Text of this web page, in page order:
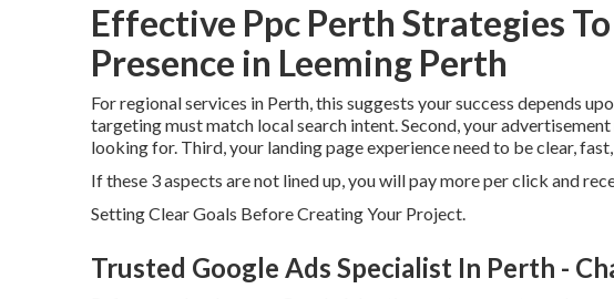
Effective Ppc Perth Strategies
Presence in Leeming Perth
For regional services in Perth, this suggests your success depends
targeting must match local search intent. Second, your
looking for. Third, your landing page experience need to be clear,
If these 3 aspects are not lined up, you will pay more per click and
Setting Clear Goals Before Creating Your Project.
Trusted Google Ads Specialist In Perth -